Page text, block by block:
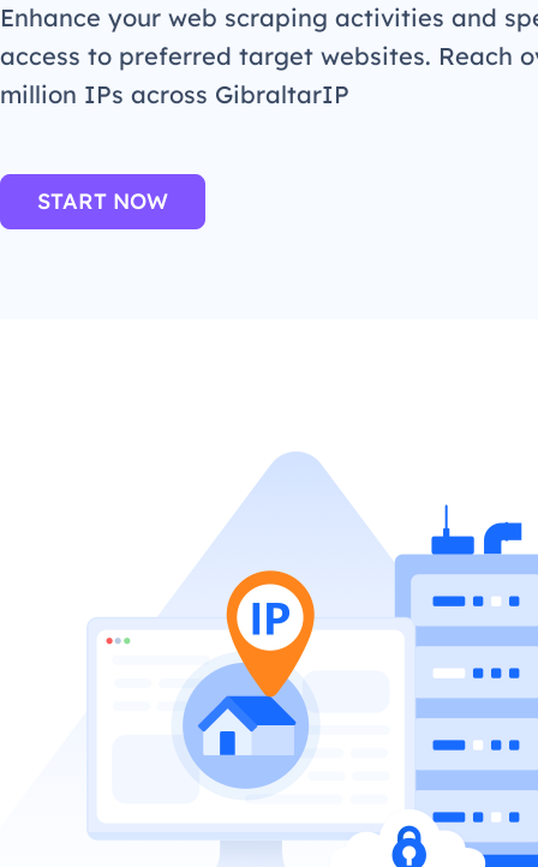
Enhance your web scraping activities and
access to preferred target websites. Reach
million IPs across GibraltarIP
START NOW